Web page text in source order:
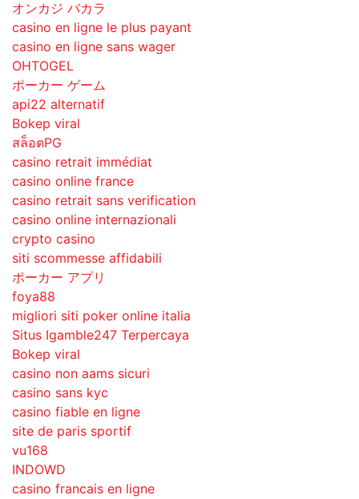
オンカジ バカラ
casino en ligne le plus payant
casino en ligne sans wager
OHTOGEL
ポーカー ゲーム
api22 alternatif
Bokep viral
สล็อตPG
casino retrait immédiat
casino online france
casino retrait sans verification
casino online internazionali
crypto casino
siti scommesse affidabili
ポーカー アプリ
foya88
migliori siti poker online italia
Situs Igamble247 Terpercaya
Bokep viral
casino non aams sicuri
casino sans kyc
casino fiable en ligne
site de paris sportif
vu168
INDOWD
casino francais en ligne